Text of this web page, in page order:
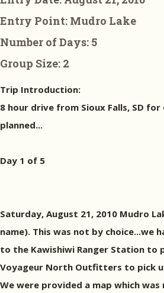
Entry Point: Mudro Lake
Number of Days: 5
Group Size: 2
Trip Introduction:
8 hour drive from Sioux Falls, SD
planned...
Day 1 of 5
Saturday, August 21, 2010 Mudro
name). This was not by choice...we
to the Kawishiwi Ranger Station to
Voyageur North Outfitters to pick
We were provided a map which